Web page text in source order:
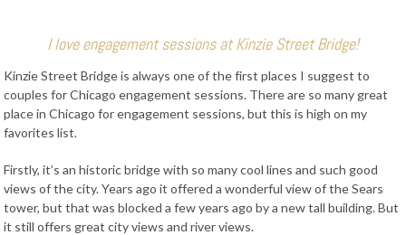
I love engagement sessions at Kinzie Street Bridge!
Kinzie Street Bridge is always one of the first places I suggest to
couples for Chicago engagement sessions. There are so many great
place in Chicago for engagement sessions, but this is high on my
favorites list.
Firstly, it’s an historic bridge with so many cool lines and such good
views of the city. Years ago it offered a wonderful view of the Sears
tower, but that was blocked a few years ago by a new tall building. But
it still offers great city views and river views.